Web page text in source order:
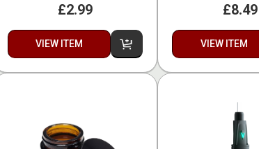
£2.99
VIEW ITEM
£8.49
VIEW ITEM